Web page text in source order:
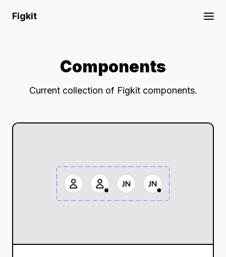
Figkit
Components
Current collection of Figkit components.